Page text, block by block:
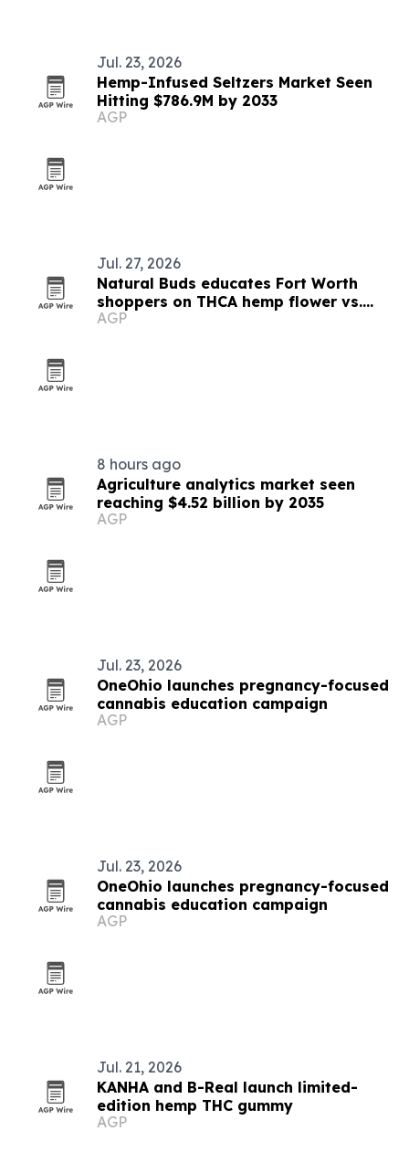
Jul. 23, 2026
Hemp-Infused Seltzers Market Seen
Hitting $786.9M by 2033
AGP
Jul. 27, 2026
Natural Buds educates Fort Worth
shoppers on THCA hemp flower vs.
medical marijuana
AGP
8 hours ago
Agriculture analytics market seen
reaching $4.52 billion by 2035
AGP
Jul. 23, 2026
OneOhio launches pregnancy-focused
cannabis education campaign
AGP
Jul. 23, 2026
OneOhio launches pregnancy-focused
cannabis education campaign
AGP
Jul. 21, 2026
KANHA and B-Real launch limited-
edition hemp THC gummy
AGP